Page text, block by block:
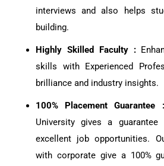
interviews and also helps
building.
Highly Skilled Faculty :
skills with Experienced
brilliance and industry insights.
100% Placement Guarantee :
University gives a
excellent job opportunities.
with corporate give a 100%